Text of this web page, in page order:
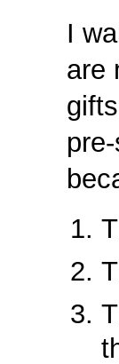
I
are